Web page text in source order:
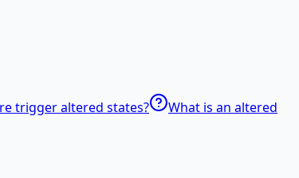
trigger altered states?
What is an altered